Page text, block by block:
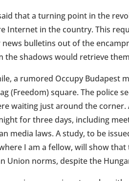
that a turning point in the
Internet in the country. This
bulletins out of the
the shadows would retrieve
a rumored Occupy Budapest
(Freedom) square. The police
waiting just around the
for three days, including
media laws. A study, to be
I am a fellow, will show
Union norms, despite the